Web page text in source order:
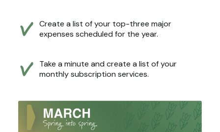
Create a list of your top-three major
expenses scheduled for the year.
Take a minute and create a list of your
monthly subscription services.